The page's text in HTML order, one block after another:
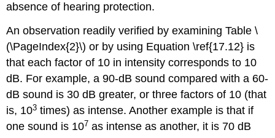
absence of hearing protection.
An observation readily verified by examining Table \
(\PageIndex{2}\) or by using Equation \ref{17.12} is
that each factor of 10 in intensity corresponds to 10
dB. For example, a 90-dB sound compared with a 60-
dB sound is 30 dB greater, or three factors of 10 (that
is, 103 times) as intense. Another example is that if
one sound is 107 as intense as another, it is 70 dB